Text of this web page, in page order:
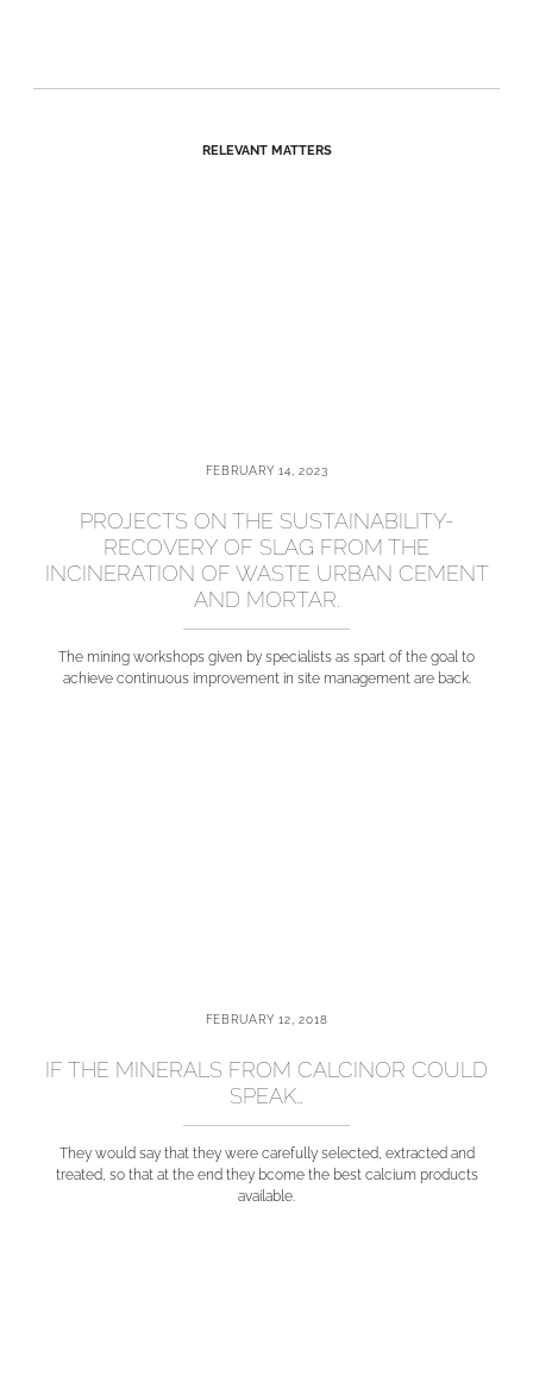
RELEVANT MATTERS
FEBRUARY 14, 2023
PROJECTS ON THE SUSTAINABILITY-
RECOVERY OF SLAG FROM THE
INCINERATION OF WASTE URBAN CEMENT
AND MORTAR.
The mining workshops given by specialists as spart of the goal to
achieve continuous improvement in site management are back.
FEBRUARY 12, 2018
IF THE MINERALS FROM CALCINOR COULD
SPEAK…
They would say that they were carefully selected, extracted and
treated, so that at the end they bcome the best calcium products
available.